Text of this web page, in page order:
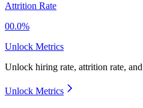
Attrition Rate
00.0%
Unlock Metrics
Unlock hiring rate, attrition rate,
Unlock Metrics